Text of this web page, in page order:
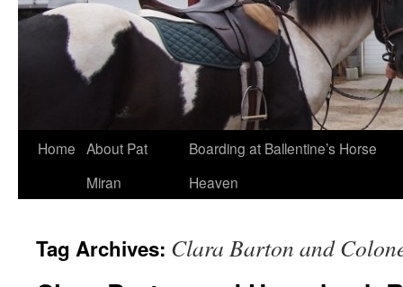
Skip
Home About Pat
Miran
Boarding at Ballentine’s Horse
Heaven
Tag Archives: Clara Barton and